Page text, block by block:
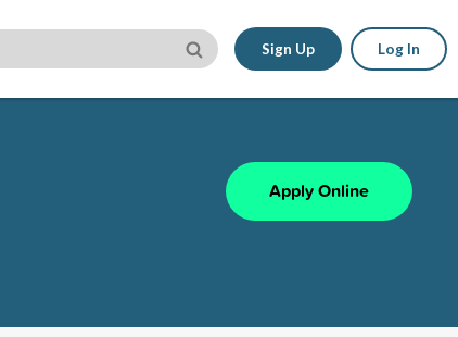
Sign Up Log In
Apply Online